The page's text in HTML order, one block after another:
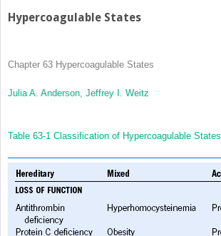
Hypercoagulable States
Chapter 63 Hypercoagulable States
Julia A. Anderson, Jeffrey I. Weitz
Table 63-1 Classification of Hypercoagulable States